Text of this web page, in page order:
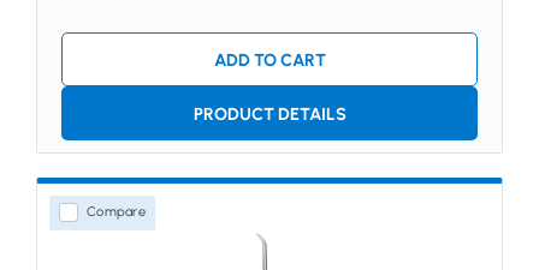
ADD TO CART
PRODUCT DETAILS
Compare